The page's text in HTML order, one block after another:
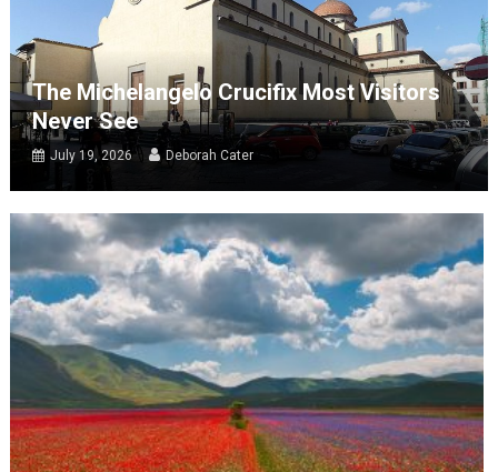
The Michelangelo Crucifix Most Visitors
Never See
July 19, 2026 Deborah Cater